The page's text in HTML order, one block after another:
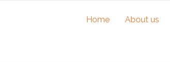
Home About us